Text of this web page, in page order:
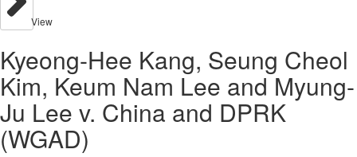
View
Kyeong-Hee Kang, Seung Cheol
Kim, Keum Nam Lee and Myung-
Ju Lee v. China and DPRK
(WGAD)